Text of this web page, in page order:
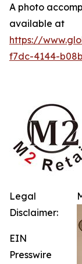
A photo
available at
https://
f7dc-4144-
Legal
Disclaimer:
EIN
Presswire